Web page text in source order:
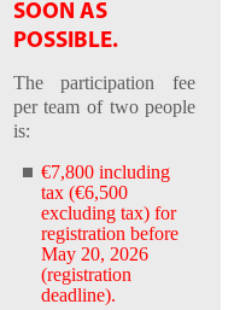
SOON AS
POSSIBLE.
The participation fee
per team of two people
is:
€7,800 including
tax (€6,500
excluding tax) for
registration before
May 20, 2026
(registration
deadline).